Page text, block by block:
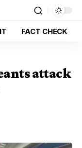
FACT CHECK
attack